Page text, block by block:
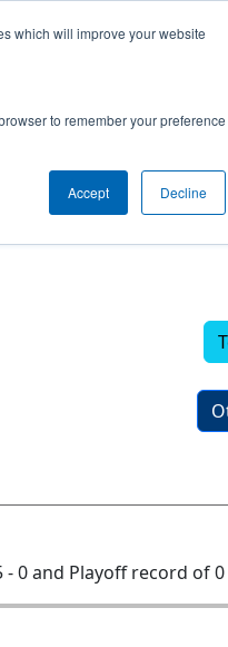
which will improve your website
to remember your preference
Accept Decline
0 and Playoff record of 0